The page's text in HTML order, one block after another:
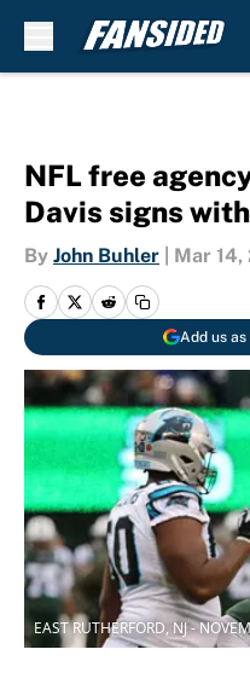
NFL free
Davis signs
By John Buhler Mar 14,
Add us
EAST RUTHERFORD, NJ -